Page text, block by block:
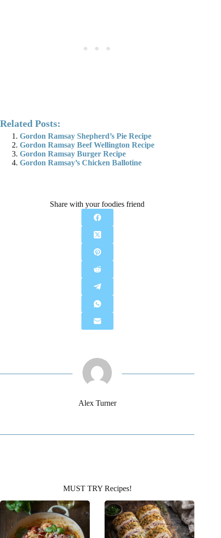
Related Posts:
Gordon Ramsay Shepherd’s Pie Recipe
Gordon Ramsay Beef Wellington Recipe
Gordon Ramsay Burger Recipe
Gordon Ramsay’s Chicken Ballotine
Share with your foodies friend
Alex Turner
MUST TRY Recipes!